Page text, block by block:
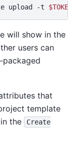
upload -t $TOKEN
will show in the
users can
that
template
the
Create